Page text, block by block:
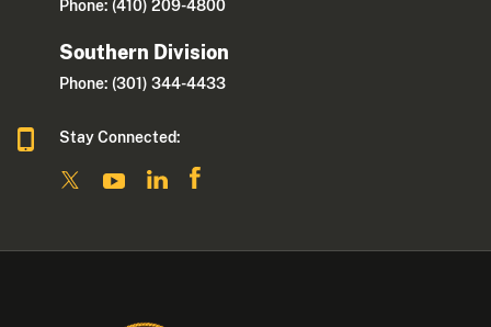
Phone: (410) 209-4800
Southern Division
Phone: (301) 344-4433
Stay Connected: